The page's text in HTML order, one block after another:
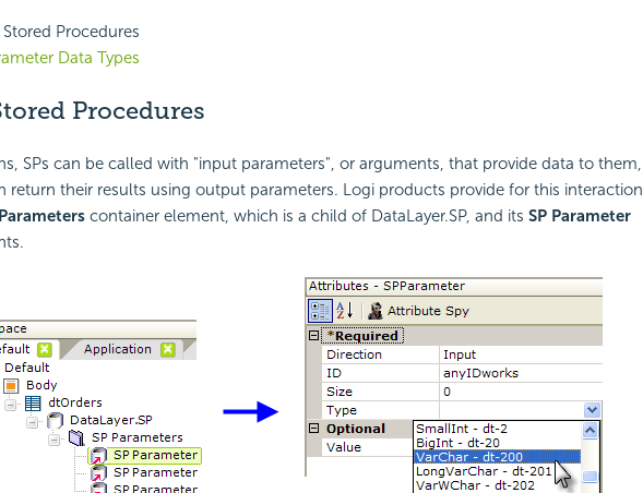
Procedures
Data Types
Procedures
SPs can be called with "input parameters", or arguments, that provide data to them,
return their results using output parameters. Logi products provide for this interaction
container element, which is a child of DataLayer.SP, and its SP Parameter